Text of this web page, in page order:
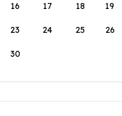
16 17 18 19
23 24 25 26
30